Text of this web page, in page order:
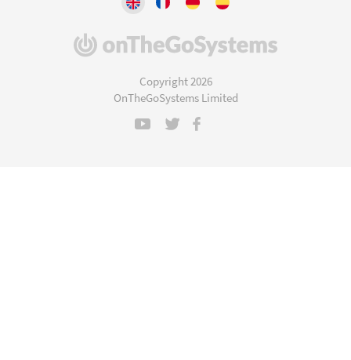
(opens
Copyright 2026
OnTheGoSystems Limited